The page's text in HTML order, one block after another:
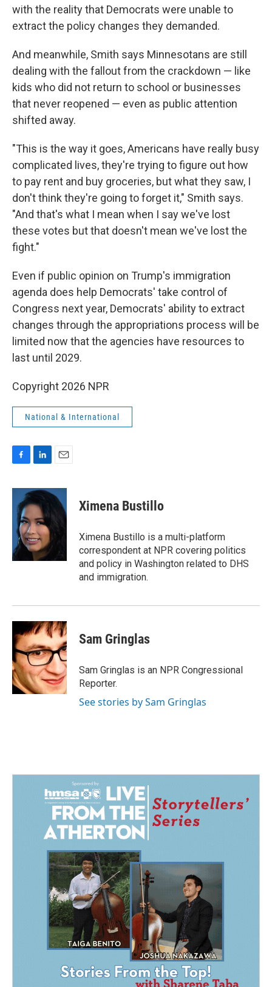
with the reality that Democrats were unable to
extract the policy changes they demanded.
And meanwhile, Smith says Minnesotans are still
dealing with the fallout from the crackdown — like
kids who did not return to school or businesses
that never reopened — even as public attention
shifted away.
"This is the way it goes, Americans have really busy
complicated lives, they're trying to figure out how
to pay rent and buy groceries, but what they saw, I
don't think they're going to forget it," Smith says.
"And that's what I mean when I say we've lost
these votes but that doesn't mean we've lost the
fight."
Even if public opinion on Trump's immigration
agenda does help Democrats' take control of
Congress next year, Democrats' ability to extract
changes through the appropriations process will be
limited now that the agencies have resources to
last until 2029.
Copyright 2026 NPR
National & International
c
o
o
k
n
k
e
d
I
n
a
i
l
Ximena Bustillo
Ximena Bustillo is a multi-platform
correspondent at NPR covering politics
and policy in Washington related to DHS
and immigration.
Sam Gringlas
Sam Gringlas is an NPR Congressional
Reporter.
See stories by Sam Gringlas